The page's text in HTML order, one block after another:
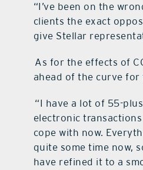
“I’ve been on the
clients the exact
give Stellar
As for the effects of
ahead of the curve
“I have a lot of 55-
electronic
cope with now.
quite some time now,
have refined it to a